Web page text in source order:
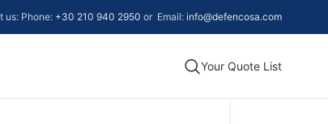
us: Phone: +30 210 940 2950 or Email: info@defencosa.com
Your Quote List